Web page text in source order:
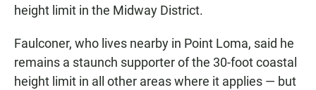
height limit in the Midway District.
Faulconer, who lives nearby in Point Loma, said he
remains a staunch supporter of the 30-foot coastal
height limit in all other areas where it applies — but